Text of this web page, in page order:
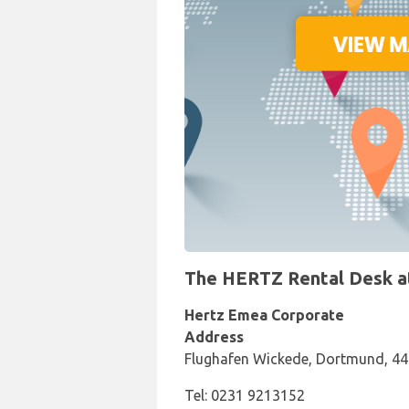
The HERTZ Rental
Hertz Emea Corporate
Address
Flughafen Wickede, Dortmund,
Tel: 0231 9213152